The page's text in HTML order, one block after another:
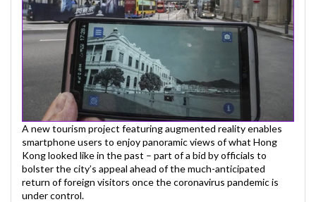
A new tourism project featuring augmented reality enables
smartphone users to enjoy panoramic views of what Hong
Kong looked like in the past – part of a bid by officials to
bolster the city’s appeal ahead of the much-anticipated
return of foreign visitors once the coronavirus pandemic is
under control.